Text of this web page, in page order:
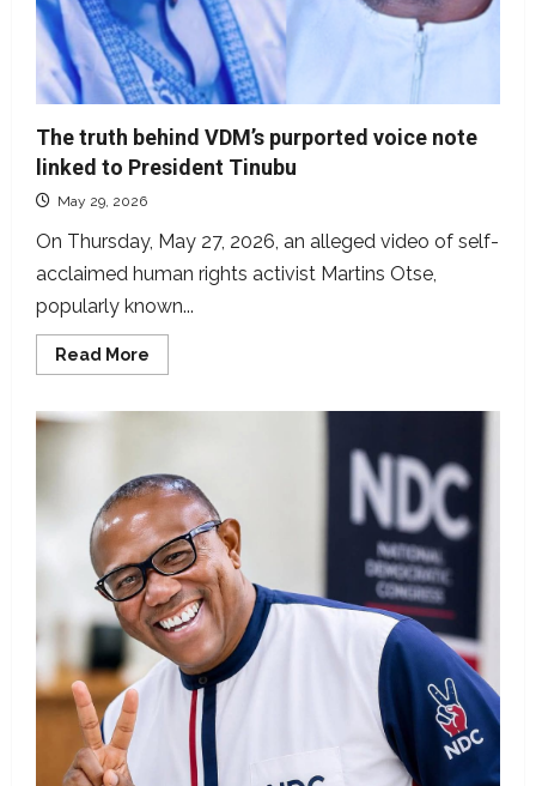
The truth behind VDM’s purported voice note
linked to President Tinubu
May 29, 2026
On Thursday, May 27, 2026, an alleged video of self-
acclaimed human rights activist Martins Otse,
popularly known...
Read More
more
purported
voice
note
linked
to
President
Tinubu